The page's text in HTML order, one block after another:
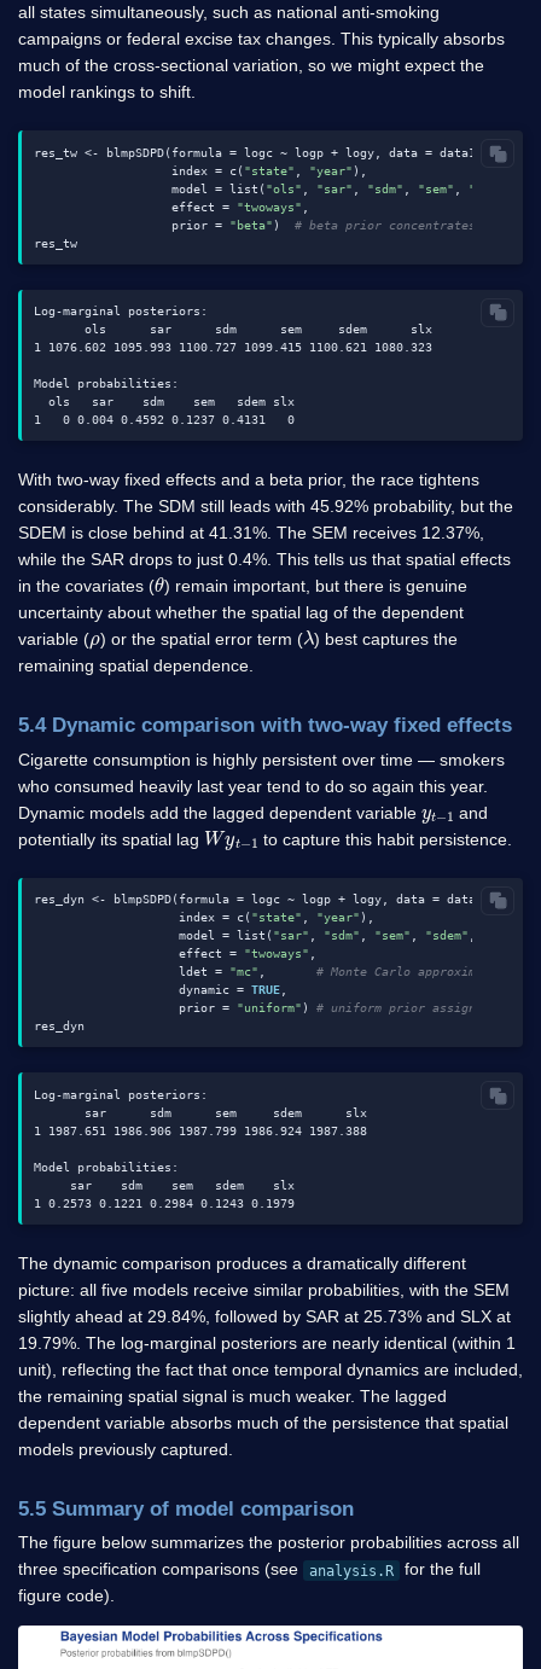
all states simultaneously, such as national anti-smoking
campaigns or federal excise tax changes. This typically absorbs
much of the cross-sectional variation, so we might expect the
model rankings to shift.
res_tw <- blmpSDPD(formula = logc ~ logp + logy, data = data1, W = W,
                   index = c(
"state" "year" ),
                   model = list(
"ols" "sar" "sdm" "sem" "sdem"
                   effect =
"twoways"
                   prior =
"beta" ) # beta prior concentrates
Log-marginal posteriors:
       ols      sar      sdm      sem     sdem      slx
1 1076.602 1095.993 1100.727 1099.415 1100.621 1080.323
Model probabilities:
  ols   sar    sdm    sem   sdem slx
With two-way fixed effects and a beta prior, the race tightens
considerably. The SDM still leads with 45.92% probability, but the
SDEM is close behind at 41.31%. The SEM receives 12.37%,
while the SAR drops to just 0.4%. This tells us that spatial effects
in the covariates (θ) remain important, but there is genuine
uncertainty about whether the spatial lag of the dependent
variable ( ρ) or the spatial error term (λ) best captures the
remaining spatial dependence.
5.4 Dynamic comparison with two-way fixed effects
Cigarette consumption is highly persistent over time — smokers
who consumed heavily last year tend to do so again this year.
Dynamic models add the lagged dependent variable
and
potentially its spatial lag Wyt−
1 to capture this habit persistence.
res_dyn <- blmpSDPD(formula = logc ~ logp + logy, data = data1, W = W,
                    index = c(
"state" "year" ),
                    model = list(
"sar" "sdm" "sem" "sdem"
                    effect =
"twoways"
                    ldet =
"mc" , # Monte Carlo approximation
                    dynamic =
TRUE
                    prior =
"uniform" ) # uniform prior assigns
Log-marginal posteriors:
       sar      sdm      sem     sdem      slx
1 1987.651 1986.906 1987.799 1986.924 1987.388
Model probabilities:
     sar    sdm    sem   sdem    slx
The dynamic comparison produces a dramatically different
picture: all five models receive similar probabilities, with the SEM
slightly ahead at 29.84%, followed by SAR at 25.73% and SLX at
19.79%. The log-marginal posteriors are nearly identical (within 1
unit), reflecting the fact that once temporal dynamics are included,
the remaining spatial signal is much weaker. The lagged
dependent variable absorbs much of the persistence that spatial
models previously captured.
5.5 Summary of model comparison
The figure below summarizes the posterior probabilities across all
three specification comparisons (see
analysis.R
for the full
figure code).